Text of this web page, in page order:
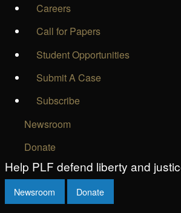
Careers
Call for Papers
Student Opportunities
Submit A Case
Subscribe
Newsroom
Donate
Help PLF defend liberty and
Newsroom Donate